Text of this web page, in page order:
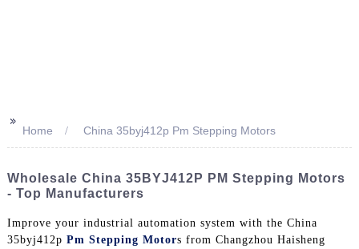
>>
Home China 35byj412p Pm Stepping Motors
Wholesale China 35BYJ412P PM Stepping Motors
- Top Manufacturers
Improve your industrial automation system with the China
35byj412p Pm Stepping Motors from Changzhou Haisheng